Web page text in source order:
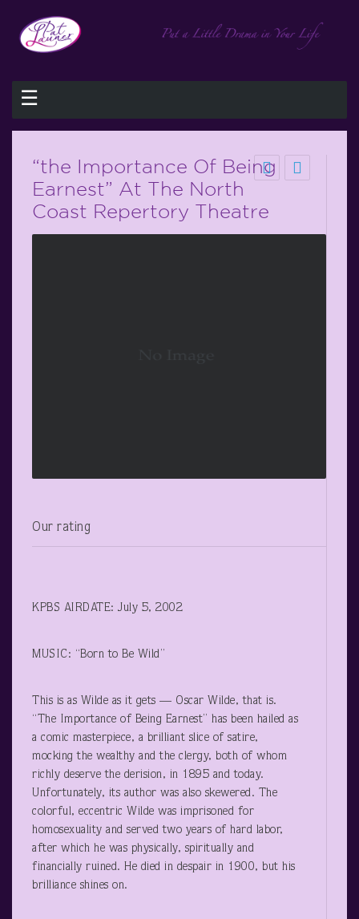
☰
“the Importance Of Being
Earnest” At The North
Coast Repertory Theatre
Our rating
KPBS AIRDATE: July 5, 2002
MUSIC: “Born to Be Wild”
This is as Wilde as it gets — Oscar Wilde, that is.
“The Importance of Being Earnest” has been hailed as
a comic masterpiece, a brilliant slice of satire,
mocking the wealthy and the clergy, both of whom
richly deserve the derision, in 1895 and today.
Unfortunately, its author was also skewered. The
colorful, eccentric Wilde was imprisoned for
homosexuality and served two years of hard labor,
after which he was physically, spiritually and
financially ruined. He died in despair in 1900, but his
brilliance shines on.